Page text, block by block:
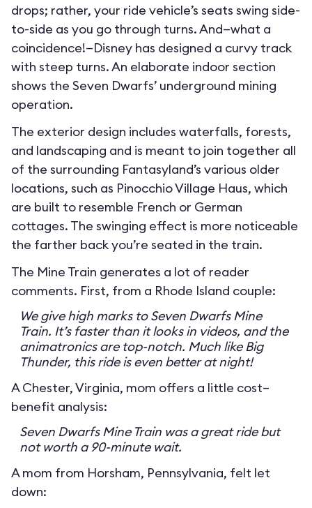
drops; rather, your ride vehicle’s seats swing side-
to-side as you go through turns. And—what a
coincidence!—Disney has designed a curvy track
with steep turns. An elaborate indoor section
shows the Seven Dwarfs’ underground mining
operation.
The exterior design includes waterfalls, forests,
and landscaping and is meant to join together all
of the surrounding Fantasyland’s various older
locations, such as Pinocchio Village Haus, which
are built to resemble French or German
cottages. The swinging effect is more noticeable
the farther back you’re seated in the train.
The Mine Train generates a lot of reader
comments. First, from a Rhode Island couple:
We give high marks to Seven Dwarfs Mine
Train. It’s faster than it looks in videos, and the
animatronics are top-notch. Much like Big
Thunder, this ride is even better at night!
A Chester, Virginia, mom offers a little cost–
benefit analysis:
Seven Dwarfs Mine Train was a great ride but
not worth a 90-minute wait.
A mom from Horsham, Pennsylvania, felt let
down: